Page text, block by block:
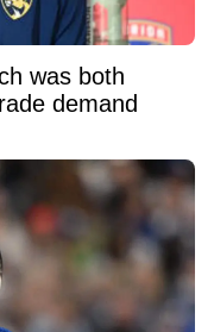
was both
demand